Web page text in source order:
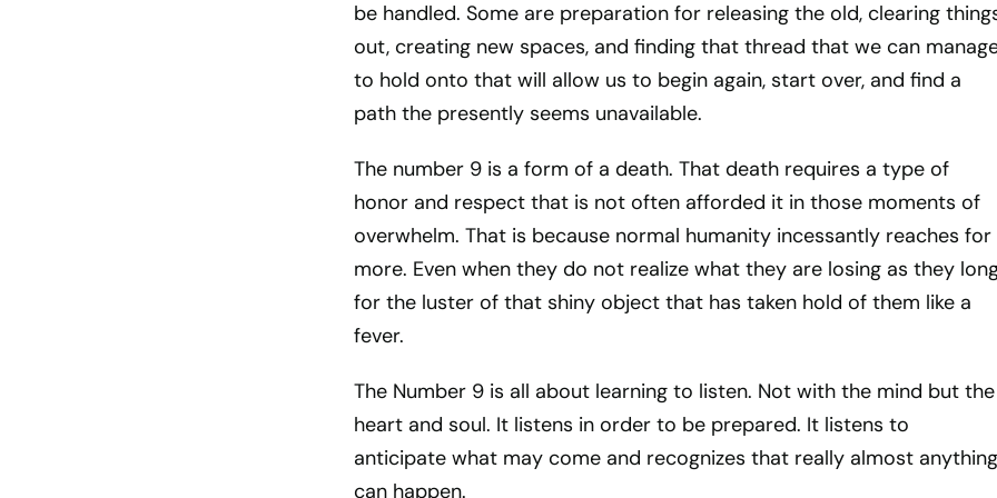
be handled. Some are preparation for releasing the old, clearing
out, creating new spaces, and finding that thread that we can
to hold onto that will allow us to begin again, start over, and find a
path the presently seems unavailable.
The number 9 is a form of a death. That death requires a type of
honor and respect that is not often afforded it in those moments of
overwhelm. That is because normal humanity incessantly reaches for
more. Even when they do not realize what they are losing as they
for the luster of that shiny object that has taken hold of them like a
fever.
The Number 9 is all about learning to listen. Not with the mind but the
heart and soul. It listens in order to be prepared. It listens to
anticipate what may come and recognizes that really almost anything
can happen.